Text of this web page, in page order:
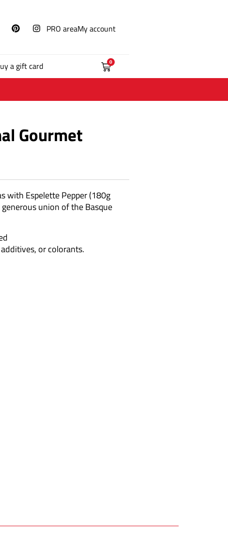
PRO areaMy account
a gift card 0
Gourmet
with Espelette Pepper (180g
generous union of the Basque
or colorants.